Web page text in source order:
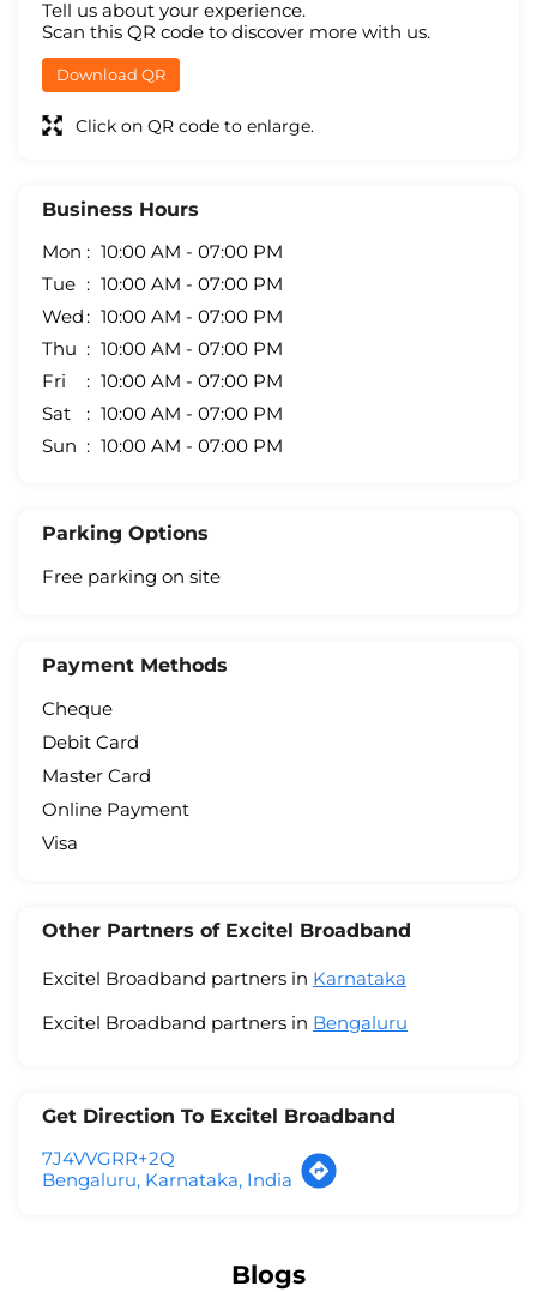
Tell us about your experience.
Scan this QR code to discover more with us.
Download QR
Click on QR code to enlarge.
Business Hours
Mon
10:00 AM - 07:00 PM
Tue
10:00 AM - 07:00 PM
Wed
10:00 AM - 07:00 PM
Thu
10:00 AM - 07:00 PM
Fri
10:00 AM - 07:00 PM
Sat
10:00 AM - 07:00 PM
Sun
10:00 AM - 07:00 PM
Parking Options
Free parking on site
Payment Methods
Cheque
Debit Card
Master Card
Online Payment
Visa
Other Partners of Excitel Broadband
Excitel Broadband partners in Karnataka
Excitel Broadband partners in Bengaluru
Get Direction To Excitel Broadband
7J4VVGRR+2Q
Bengaluru, Karnataka, India
Blogs